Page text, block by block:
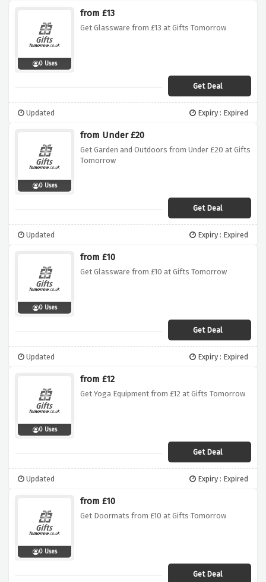
0 Uses
from £13
Get Glassware from £13 at Gifts Tomorrow
Get Deal
Updated Expiry : Expired
0 Uses
from Under £20
Get Garden and Outdoors from Under £20 at Gifts
Tomorrow
Get Deal
Updated Expiry : Expired
0 Uses
from £10
Get Glassware from £10 at Gifts Tomorrow
Get Deal
Updated Expiry : Expired
0 Uses
from £12
Get Yoga Equipment from £12 at Gifts Tomorrow
Get Deal
Updated Expiry : Expired
0 Uses
from £10
Get Doormats from £10 at Gifts Tomorrow
Get Deal